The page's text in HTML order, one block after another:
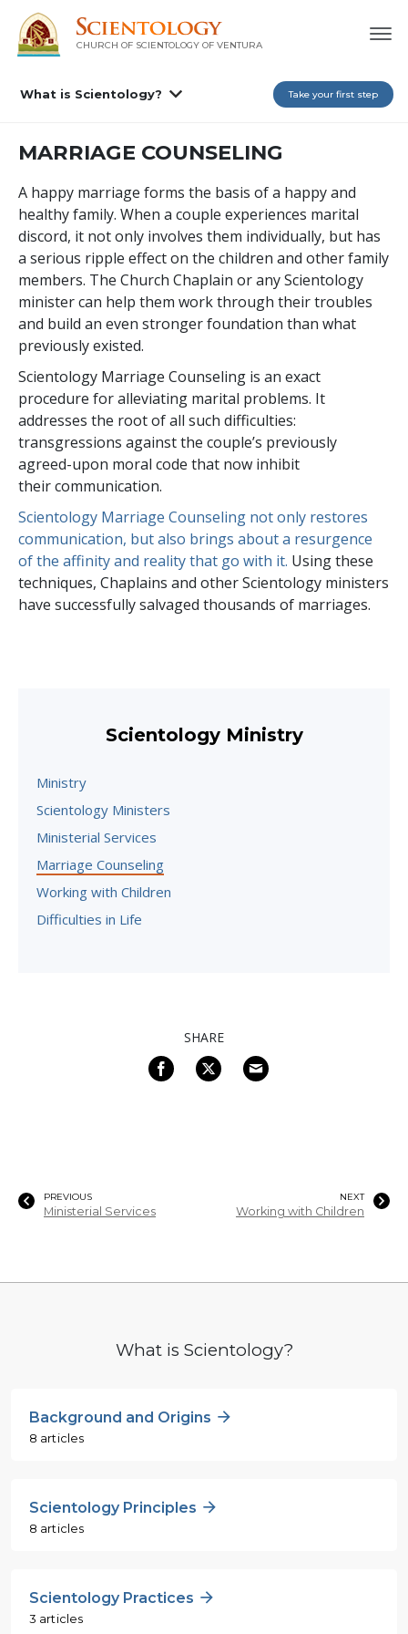
CHURCH OF SCIENTOLOGY OF VENTURA
What is Scientology? Take your first step
MARRIAGE COUNSELING
A happy marriage forms the basis of a happy and
healthy family. When a couple experiences marital
discord, it not only involves them individually, but has
a serious ripple effect on the children and other family
members. The Church Chaplain or any Scientology
minister can help them work through their troubles
and build an even stronger foundation than what
previously existed.
Scientology Marriage Counseling is an exact
procedure for alleviating marital problems. It
addresses the root of all such difficulties:
transgressions against the couple’s previously
agreed-upon moral code that now inhibit
their communication.
Scientology Marriage Counseling not only restores
communication, but also brings about a resurgence
of the affinity and reality that go with it. Using these
techniques, Chaplains and other Scientology ministers
have successfully salvaged thousands of marriages.
Scientology Ministry
Ministry
Scientology Ministers
Ministerial Services
Marriage Counseling
Working with Children
Difficulties in Life
SHARE
PREVIOUS
Ministerial Services
NEXT
Working with Children
What is Scientology?
Background and Origins
8 articles
Scientology Principles
8 articles
Scientology Practices
3 articles